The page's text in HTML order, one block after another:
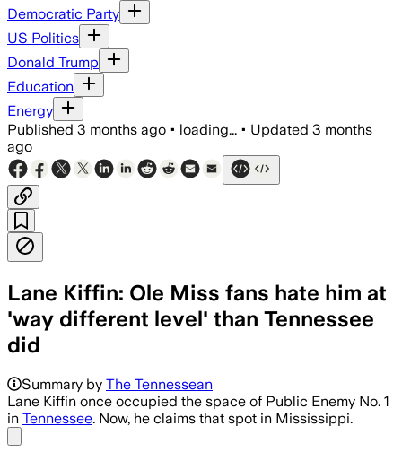
Democratic Party
US Politics
Donald Trump
Education
Energy
Published 3 months ago • loading... • Updated 3 months
ago
Lane Kiffin: Ole Miss fans hate him at
'way different level' than Tennessee
did
Summary by The Tennessean
Lane Kiffin once occupied the space of Public Enemy No. 1
in Tennessee. Now, he claims that spot in Mississippi.